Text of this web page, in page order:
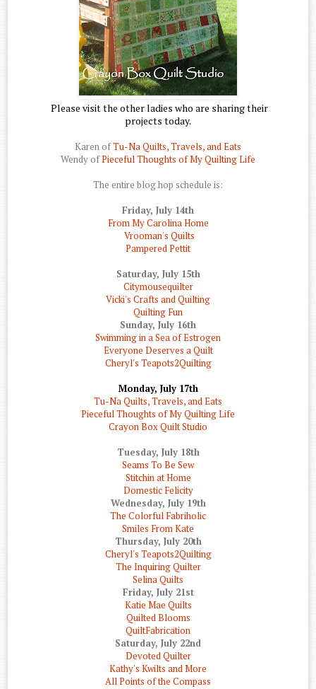
Please visit the other ladies who are sharing their
projects today.
Karen ofTu-Na Quilts, Travels, and Eats
Wendy ofPieceful Thoughts of My Quilting Life
The entire blog hop schedule is:
Friday, July 14th
From My Carolina Home
Vrooman's Quilts
Pampered Pettit
Saturday, July 15th
Citymousequilter
Vicki's Crafts and Quilting
Quilting Fun
Sunday, July 16th
Swimming in a Sea of Estrogen
Everyone Deserves a Quilt
Cheryl's Teapots2Quilting
Monday, July 17th
Tu-Na Quilts, Travels, and Eats
Pieceful Thoughts of My Quilting Life
Crayon Box Quilt Studio
Tuesday, July 18th
Seams To Be Sew
Stitchin at Home
Domestic Felicity
Wednesday, July 19th
The Colorful Fabriholic
Smiles From Kate
Thursday, July 20th
Cheryl's Teapots2Quilting
The Inquiring Quilter
Selina Quilts
Friday, July 21st
Katie Mae Quilts
Quilted Blooms
QuiltFabrication
Saturday, July 22nd
Devoted Quilter
Kathy's Kwilts and More
All Points of the Compass